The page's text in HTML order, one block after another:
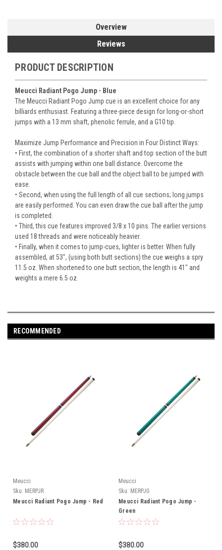
Overview
Reviews
PRODUCT DESCRIPTION
Meucci Radiant Pogo Jump - Blue
The Meucci Radiant Pogo Jump cue is an excellent choice for any
billiards enthusiast. Featuring a three-piece design for long-or-short
jumps with a 13 mm shaft, phenolic ferrule, and a G10 tip.
Maximize Jump Performance and Precision in Four Distinct Ways:
• First, the combination of a shorter shaft and top section of the butt
assists with jumping within one ball distance. Overcome the
obstacle between the cue ball and the object ball to be jumped with
ease.
• Second, when using the full length of all cue sections; long jumps
are easily performed. You can even draw the cue ball after the jump
is completed.
• Third, this cue features improved 3/8 x 10 pins. The earlier versions
used 18 threads and were noticeably heavier.
• Finally, when it comes to jump-cues, lighter is better. When fully
assembled, at 53", (using both butt sections) the cue weighs a spry
11.5 oz. When shortened to one butt section, the length is 41" and
weights a mere 6.5 oz.
RECOMMENDED
Meucci
Sku: MERPJR
Meucci Radiant Pogo Jump - Red
$380.00
Meucci
Sku: MERPJG
Meucci Radiant Pogo Jump -
Green
$380.00